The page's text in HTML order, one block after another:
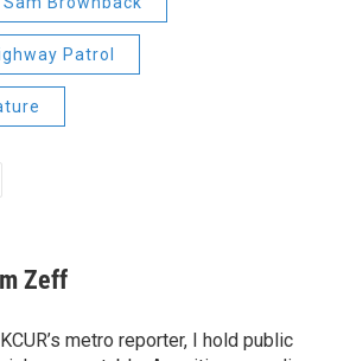
Patrol
Zeff
metro reporter, I hold public